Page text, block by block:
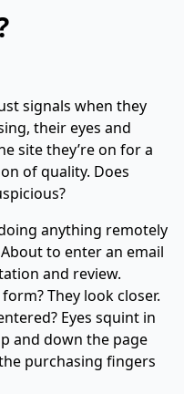
signals when they
their eyes and
site they’re on for a
of quality. Does
anything remotely
to enter an email
and review.
They look closer.
Eyes squint in
and down the page
purchasing fingers